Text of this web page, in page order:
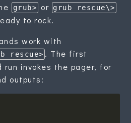
grub> or grub rescue\>
to rock.
work with
rescue> . The first
run invokes the pager, for
outputs: